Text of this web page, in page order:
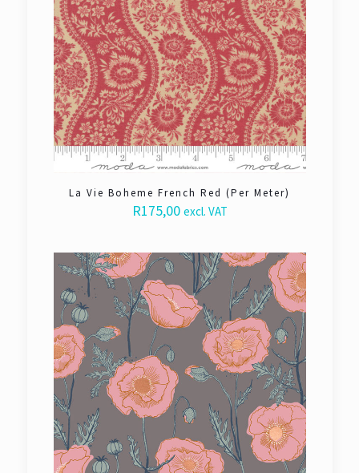
La Vie Boheme French Red (Per Meter)
R175,00 excl. VAT